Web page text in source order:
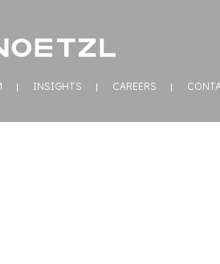
INSIGHTS CAREERS